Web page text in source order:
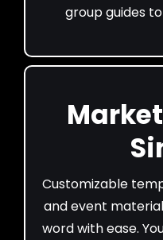
group guides
Customizable
and event
word with ease.